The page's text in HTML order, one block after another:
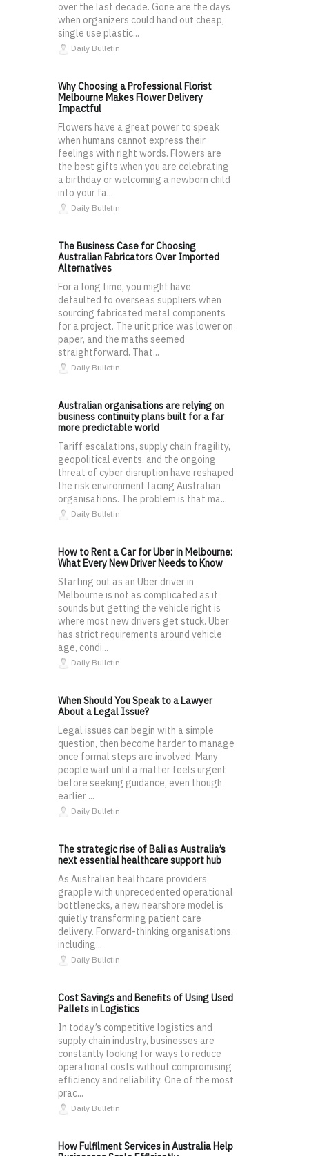
over the last decade. Gone are the days
when organizers could hand out cheap,
single use plastic...
Daily Bulletin
Why Choosing a Professional Florist
Melbourne Makes Flower Delivery
Impactful
Flowers have a great power to speak
when humans cannot express their
feelings with right words. Flowers are
the best gifts when you are celebrating
a birthday or welcoming a newborn child
into your fa...
Daily Bulletin
The Business Case for Choosing
Australian Fabricators Over Imported
Alternatives
For a long time, you might have
defaulted to overseas suppliers when
sourcing fabricated metal components
for a project. The unit price was lower on
paper, and the maths seemed
straightforward. That...
Daily Bulletin
Australian organisations are relying on
business continuity plans built for a far
more predictable world
Tariff escalations, supply chain fragility,
geopolitical events, and the ongoing
threat of cyber disruption have reshaped
the risk environment facing Australian
organisations. The problem is that ma...
Daily Bulletin
How to Rent a Car for Uber in Melbourne:
What Every New Driver Needs to Know
Starting out as an Uber driver in
Melbourne is not as complicated as it
sounds but getting the vehicle right is
where most new drivers get stuck. Uber
has strict requirements around vehicle
age, condi...
Daily Bulletin
When Should You Speak to a Lawyer
About a Legal Issue?
Legal issues can begin with a simple
question, then become harder to manage
once formal steps are involved. Many
people wait until a matter feels urgent
before seeking guidance, even though
earlier ...
Daily Bulletin
The strategic rise of Bali as Australia’s
next essential healthcare support hub
As Australian healthcare providers
grapple with unprecedented operational
bottlenecks, a new nearshore model is
quietly transforming patient care
delivery. Forward-thinking organisations,
including...
Daily Bulletin
Cost Savings and Benefits of Using Used
Pallets in Logistics
In today’s competitive logistics and
supply chain industry, businesses are
constantly looking for ways to reduce
operational costs without compromising
efficiency and reliability. One of the most
prac...
Daily Bulletin
How Fulfilment Services in Australia Help